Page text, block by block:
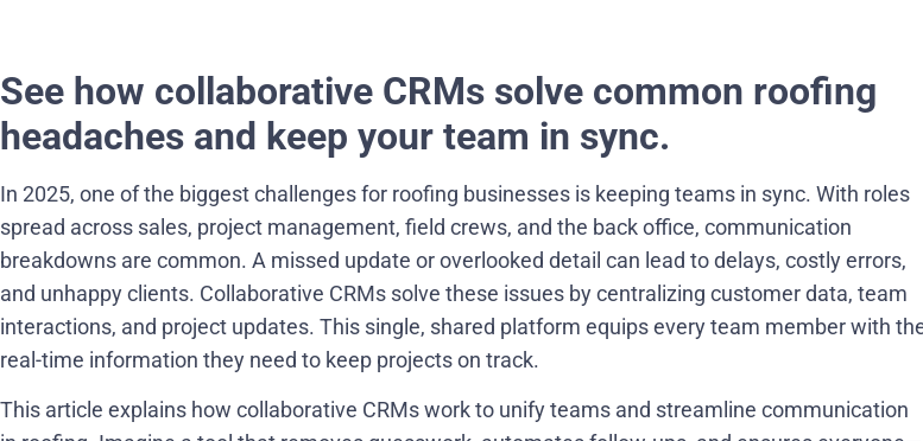
See how collaborative CRMs solve common roofing
headaches and keep your team in sync.
In 2025, one of the biggest challenges for roofing businesses is keeping teams in sync. With roles
spread across sales, project management, field crews, and the back office, communication
breakdowns are common. A missed update or overlooked detail can lead to delays, costly errors,
and unhappy clients. Collaborative CRMs solve these issues by centralizing customer data, team
interactions, and project updates. This single, shared platform equips every team member with
real-time information they need to keep projects on track.
This article explains how collaborative CRMs work to unify teams and streamline communication